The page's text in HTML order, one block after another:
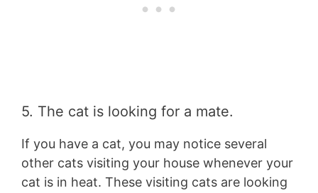
5. The cat is looking for a mate.
If you have a cat, you may notice several
other cats visiting your house whenever your
cat is in heat. These visiting cats are looking